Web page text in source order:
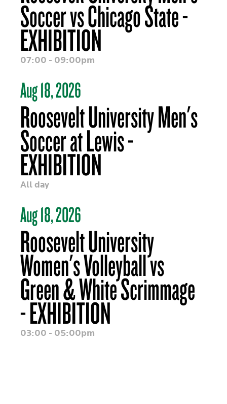
Soccer vs Chicago State -
EXHIBITION
07:00 - 09:00pm
Aug 18, 2026
Roosevelt University Men's
Soccer at Lewis -
EXHIBITION
All day
Aug 18, 2026
Roosevelt University
Women's Volleyball vs
Green & White Scrimmage
- EXHIBITION
03:00 - 05:00pm